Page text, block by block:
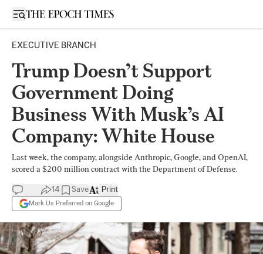
Open sidebar
EXECUTIVE BRANCH
Trump Doesn’t Support
Government Doing
Business With Musk’s AI
Company: White House
Last week, the company, alongside Anthropic, Google, and OpenAI,
scored a $200 million contract with the Department of Defense.
14 Save
Mark Us Preferred on Google
Print